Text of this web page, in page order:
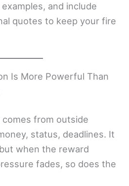
and include
quotes to keep your fire
Is More Powerful Than
from outside
status, deadlines. It
when the reward
fades, so does the